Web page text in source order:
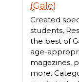
(Gale)
Created
students,
the best of
age-
magazines,
more.